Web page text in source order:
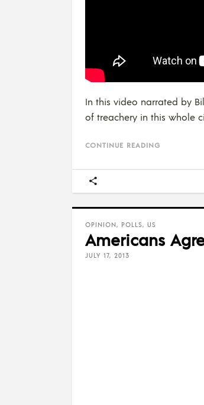
In this video narrated by
of treachery in this whole
CONTINUE READING
OPINION, POLLS, US
Americans
JULY 17, 2013